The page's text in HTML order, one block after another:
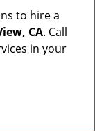
to hire a
CA. Call
in your